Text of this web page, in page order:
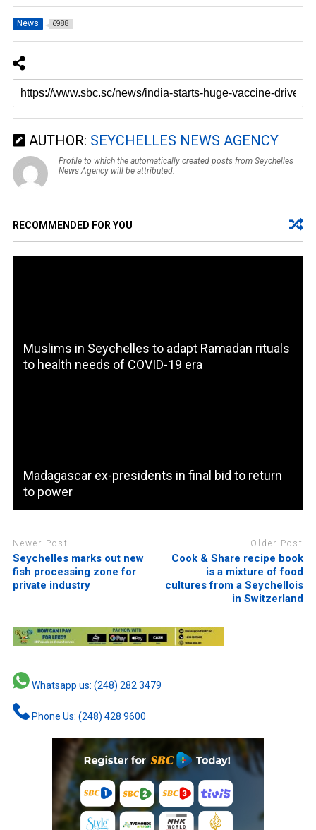
News 6988
AUTHOR: SEYCHELLES NEWS AGENCY
Profile to which the automatically created posts from Seychelles
News Agency will be attributed.
RECOMMENDED FOR YOU
Muslims in Seychelles to adapt Ramadan rituals
to health needs of COVID-19 era
Madagascar ex-presidents in final bid to return
to power
Newer Post
Seychelles marks out new
fish processing zone for
private industry
Older Post
Cook & Share recipe book
is a mixture of food
cultures from a Seychellois
in Switzerland
Whatsapp us: (248) 282 3479
Phone Us: (248) 428 9600